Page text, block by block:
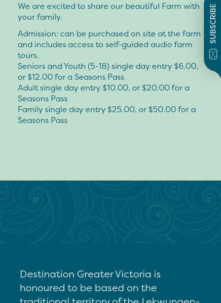
SUBSCRIBE
We are excited to share our beautiful Farm with
your family.
Admission: can be purchased on site at the farm
and includes access to self-guided audio farm
tours.
Seniors and Youth (5-18) single day entry $6.00,
or $12.00 for a Seasons Pass
Adult single day entry $10.00, or $20.00 for a
Seasons Pass
Family single day entry $25.00, or $50.00 for a
Seasons Pass
Destination Greater Victoria is
honoured to be based on the